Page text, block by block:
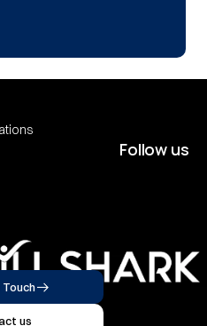
Follow us
us